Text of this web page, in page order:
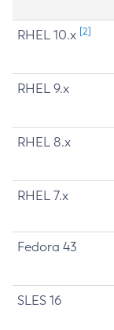
RHEL 10.x [2]
RHEL 9.x
RHEL 8.x
RHEL 7.x
Fedora 43
SLES 16